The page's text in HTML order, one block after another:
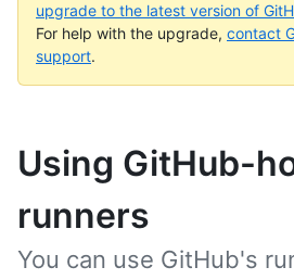
upgrade to the latest version of
For help with the upgrade, contact
support.
Using GitHub-
runners
You can use GitHub's